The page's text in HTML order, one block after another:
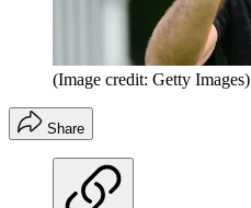
(Image credit: Getty Images)
Share